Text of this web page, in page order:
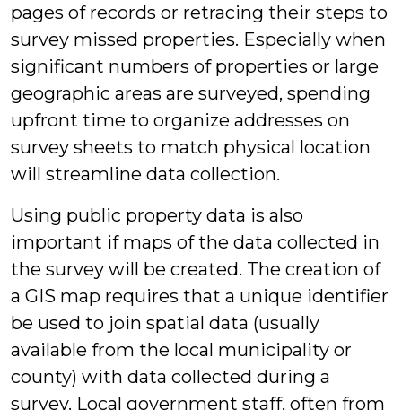
pages of records or retracing their steps to
survey missed properties. Especially when
significant numbers of properties or large
geographic areas are surveyed, spending
upfront time to organize addresses on
survey sheets to match physical location
will streamline data collection.
Using public property data is also
important if maps of the data collected in
the survey will be created. The creation of
a GIS map requires that a unique identifier
be used to join spatial data (usually
available from the local municipality or
county) with data collected during a
survey. Local government staff, often from